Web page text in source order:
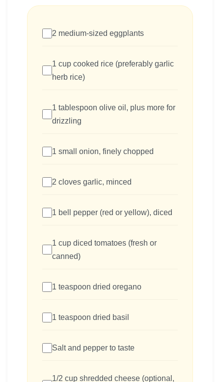
2 medium-sized eggplants
1 cup cooked rice (preferably garlic
herb rice)
1 tablespoon olive oil, plus more for
drizzling
1 small onion, finely chopped
2 cloves garlic, minced
1 bell pepper (red or yellow), diced
1 cup diced tomatoes (fresh or
canned)
1 teaspoon dried oregano
1 teaspoon dried basil
Salt and pepper to taste
1/2 cup shredded cheese (optional,